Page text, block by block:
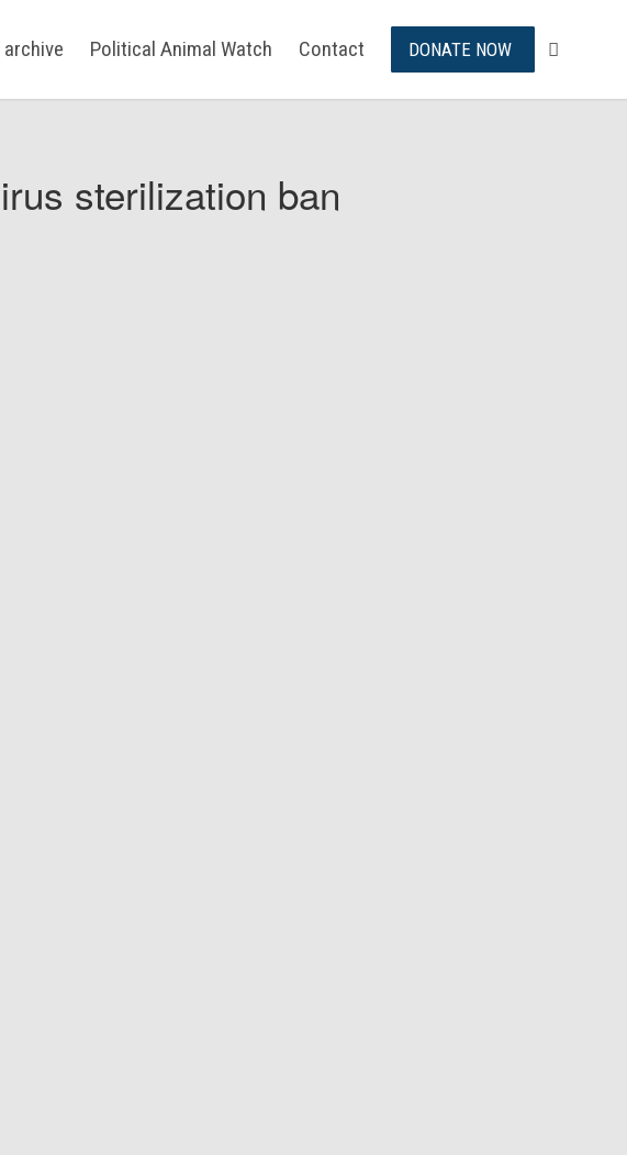
archive Political Animal Watch Contact DONATE NOW
sterilization ban